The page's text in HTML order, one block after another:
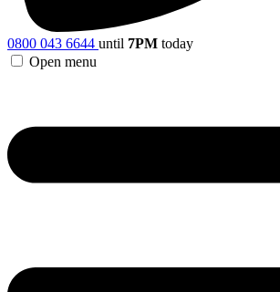
0800 043 6644 until 7PM today
Open menu